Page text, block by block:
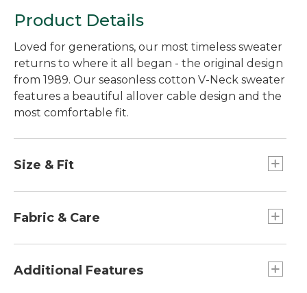
Product Details
Loved for generations, our most timeless sweater
returns to where it all began - the original design
from 1989. Our seasonless cotton V-Neck sweater
features a beautiful allover cable design and the
most comfortable fit.
Size & Fit
Falls at hip - 25½" from high point shoulder.
Fabric & Care
soft hand, silky sheen and exceptional color
Additional Features